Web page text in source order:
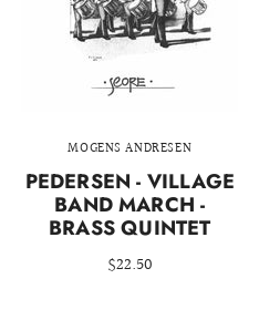
MOGENS ANDRESEN
PEDERSEN - VILLAGE
BAND MARCH -
BRASS QUINTET
$22.50